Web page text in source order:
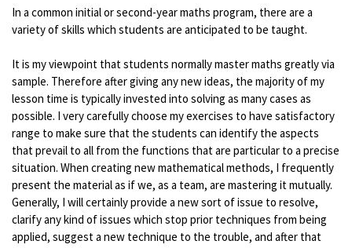
In a common initial or second-year maths program, there are a
variety of skills which students are anticipated to be taught.
It is my viewpoint that students normally master maths greatly via
sample. Therefore after giving any new ideas, the majority of my
lesson time is typically invested into solving as many cases as
possible. I very carefully choose my exercises to have satisfactory
range to make sure that the students can identify the aspects
that prevail to all from the functions that are particular to a precise
situation. When creating new mathematical methods, I frequently
present the material as if we, as a team, are mastering it mutually.
Generally, I will certainly provide a new sort of issue to resolve,
clarify any kind of issues which stop prior techniques from being
applied, suggest a new technique to the trouble, and after that